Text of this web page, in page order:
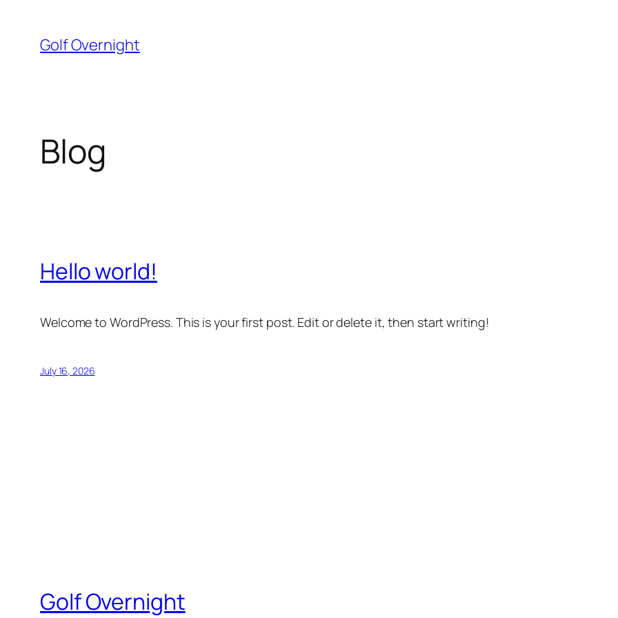
content
Golf Overnight
Blog
Hello world!
Welcome to WordPress. This is your first post. Edit or delete it, then start writing!
July 16, 2026
Golf Overnight